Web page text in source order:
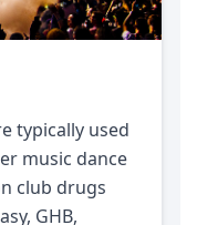
typically used
music dance
club drugs
GHB,